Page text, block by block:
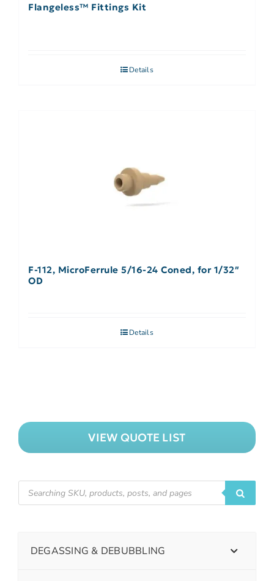
Flangeless™ Fittings Kit
Details
F-112, MicroFerrule 5/16-24 Coned, for 1/32″
OD
Details
VIEW QUOTE LIST
DEGASSING & DEBUBBLING